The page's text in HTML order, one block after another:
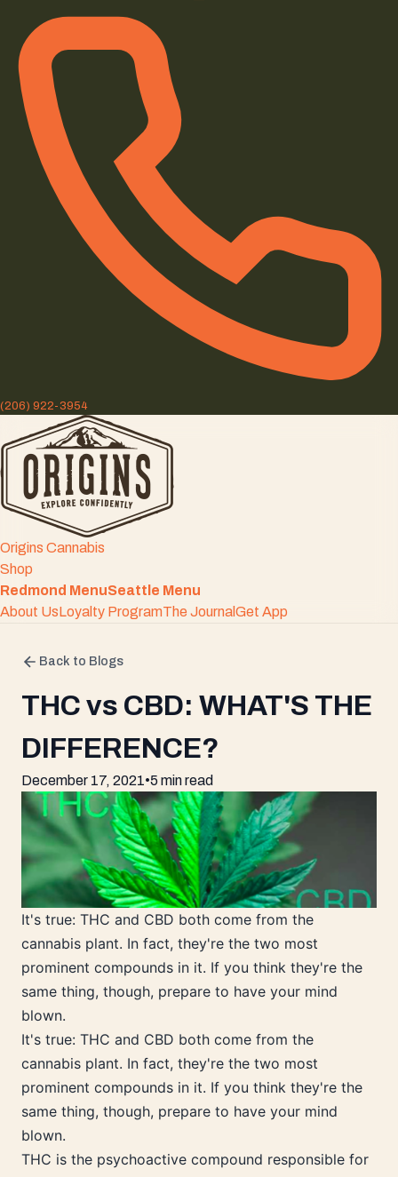
(206) 922-3954
Origins Cannabis
Shop
Redmond MenuSeattle Menu
About UsLoyalty ProgramThe JournalGet App
Back to Blogs
THC vs CBD: WHAT'S THE
DIFFERENCE?
December 17, 2021•5 min read
It's true: THC and CBD both come from the
cannabis plant. In fact, they're the two most
prominent compounds in it. If you think they're the
same thing, though, prepare to have your mind
blown.
It's true: THC and CBD both come from the
cannabis plant. In fact, they're the two most
prominent compounds in it. If you think they're the
same thing, though, prepare to have your mind
blown.
THC is the psychoactive compound responsible for